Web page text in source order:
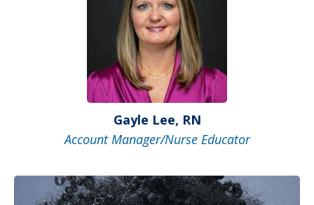
Gayle Lee, RN
Account Manager/Nurse Educator